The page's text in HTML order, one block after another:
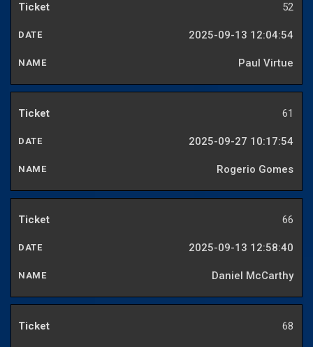
52
2025-09-13 12:04:54
Paul Virtue
61
2025-09-27 10:17:54
Rogerio Gomes
66
2025-09-13 12:58:40
Daniel McCarthy
68